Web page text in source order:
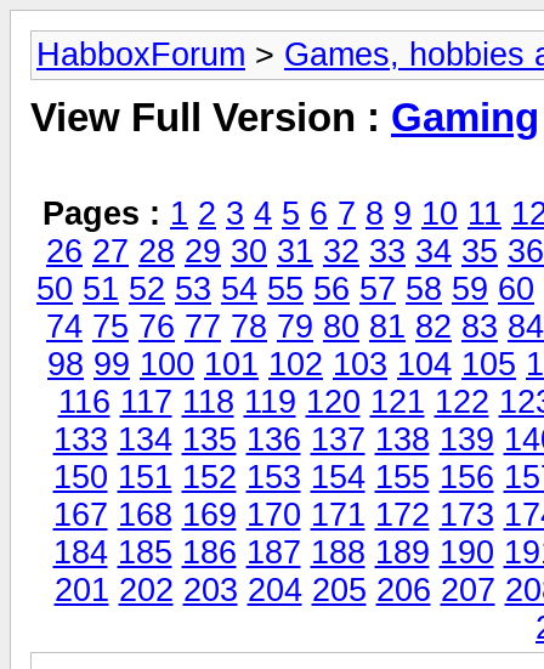
HabboxForum > Games, hobbies
View Full Version : Gaming
Pages : 1 2 3 4 5 6 7 8 9 10 11
26 27 28 29 30 31 32 33 34 35 36
50 51 52 53 54 55 56 57 58 59 60
74 75 76 77 78 79 80 81 82 83 84
98 99 100 101 102 103 104 105
116 117 118 119 120 121 122
133 134 135 136 137 138 139
150 151 152 153 154 155 156
167 168 169 170 171 172 173
184 185 186 187 188 189 190
201 202 203 204 205 206 207